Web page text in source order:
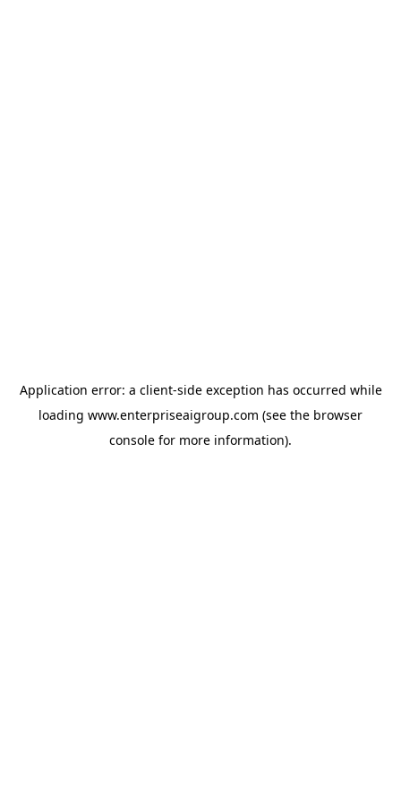
Application error: a client-side exception has occurred while
loading www.enterpriseaigroup.com (see the browser
console for more information).